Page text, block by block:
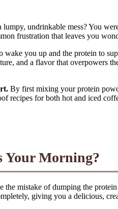
undrinkable mess? You
frustration that leaves you
you up and the protein to
and a flavor that overpowers
By first mixing your protein
recipes for both hot and iced
Your Morning?
the mistake of dumping the
giving you a delicious,